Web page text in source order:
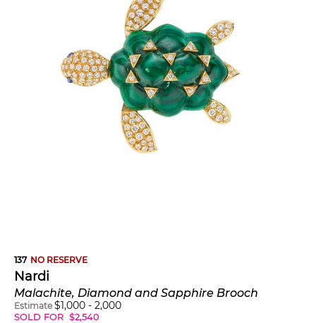
137 NO RESERVE
Nardi
Malachite, Diamond and Sapphire Brooch
Estimate $1,000 - 2,000
SOLD FOR $2,540